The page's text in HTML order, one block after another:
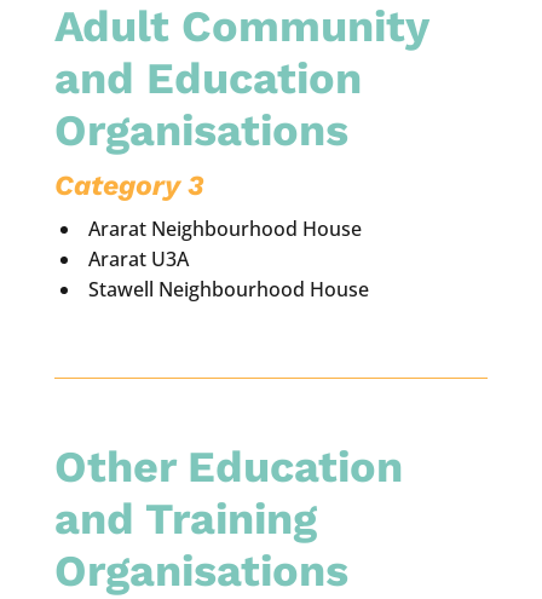
Adult Community
and Education
Organisations
Category 3
Ararat Neighbourhood House
Ararat U3A
Stawell Neighbourhood House
Other Education
and Training
Organisations